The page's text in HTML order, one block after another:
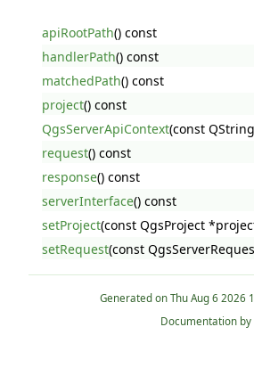
apiRootPath() const
handlerPath() const
matchedPath() const
project() const
QgsServerApiContext(const
request() const
response() const
serverInterface() const
setProject(const QgsProject
setRequest(const
Generated on
Documentation by